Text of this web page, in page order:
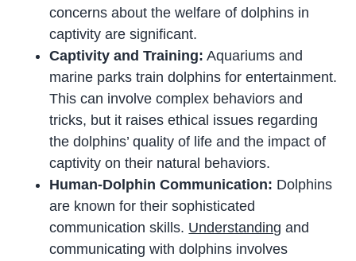
concerns about the welfare of dolphins in
captivity are significant.
Captivity and Training: Aquariums and
marine parks train dolphins for entertainment.
This can involve complex behaviors and
tricks, but it raises ethical issues regarding
the dolphins’ quality of life and the impact of
captivity on their natural behaviors.
Human-Dolphin Communication: Dolphins
are known for their sophisticated
communication skills. Understanding and
communicating with dolphins involves